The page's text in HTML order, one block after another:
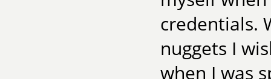
credentials.
nuggets I
when I was